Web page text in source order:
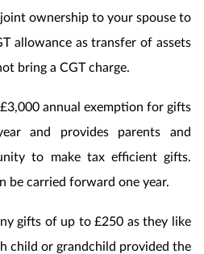
ownership to your spouse to
allowance as transfer of assets
bring a CGT charge.
annual exemption for gifts
and provides parents and
to make tax efficient gifts.
be carried forward one year.
gifts of up to £250 as they like
child or grandchild provided the